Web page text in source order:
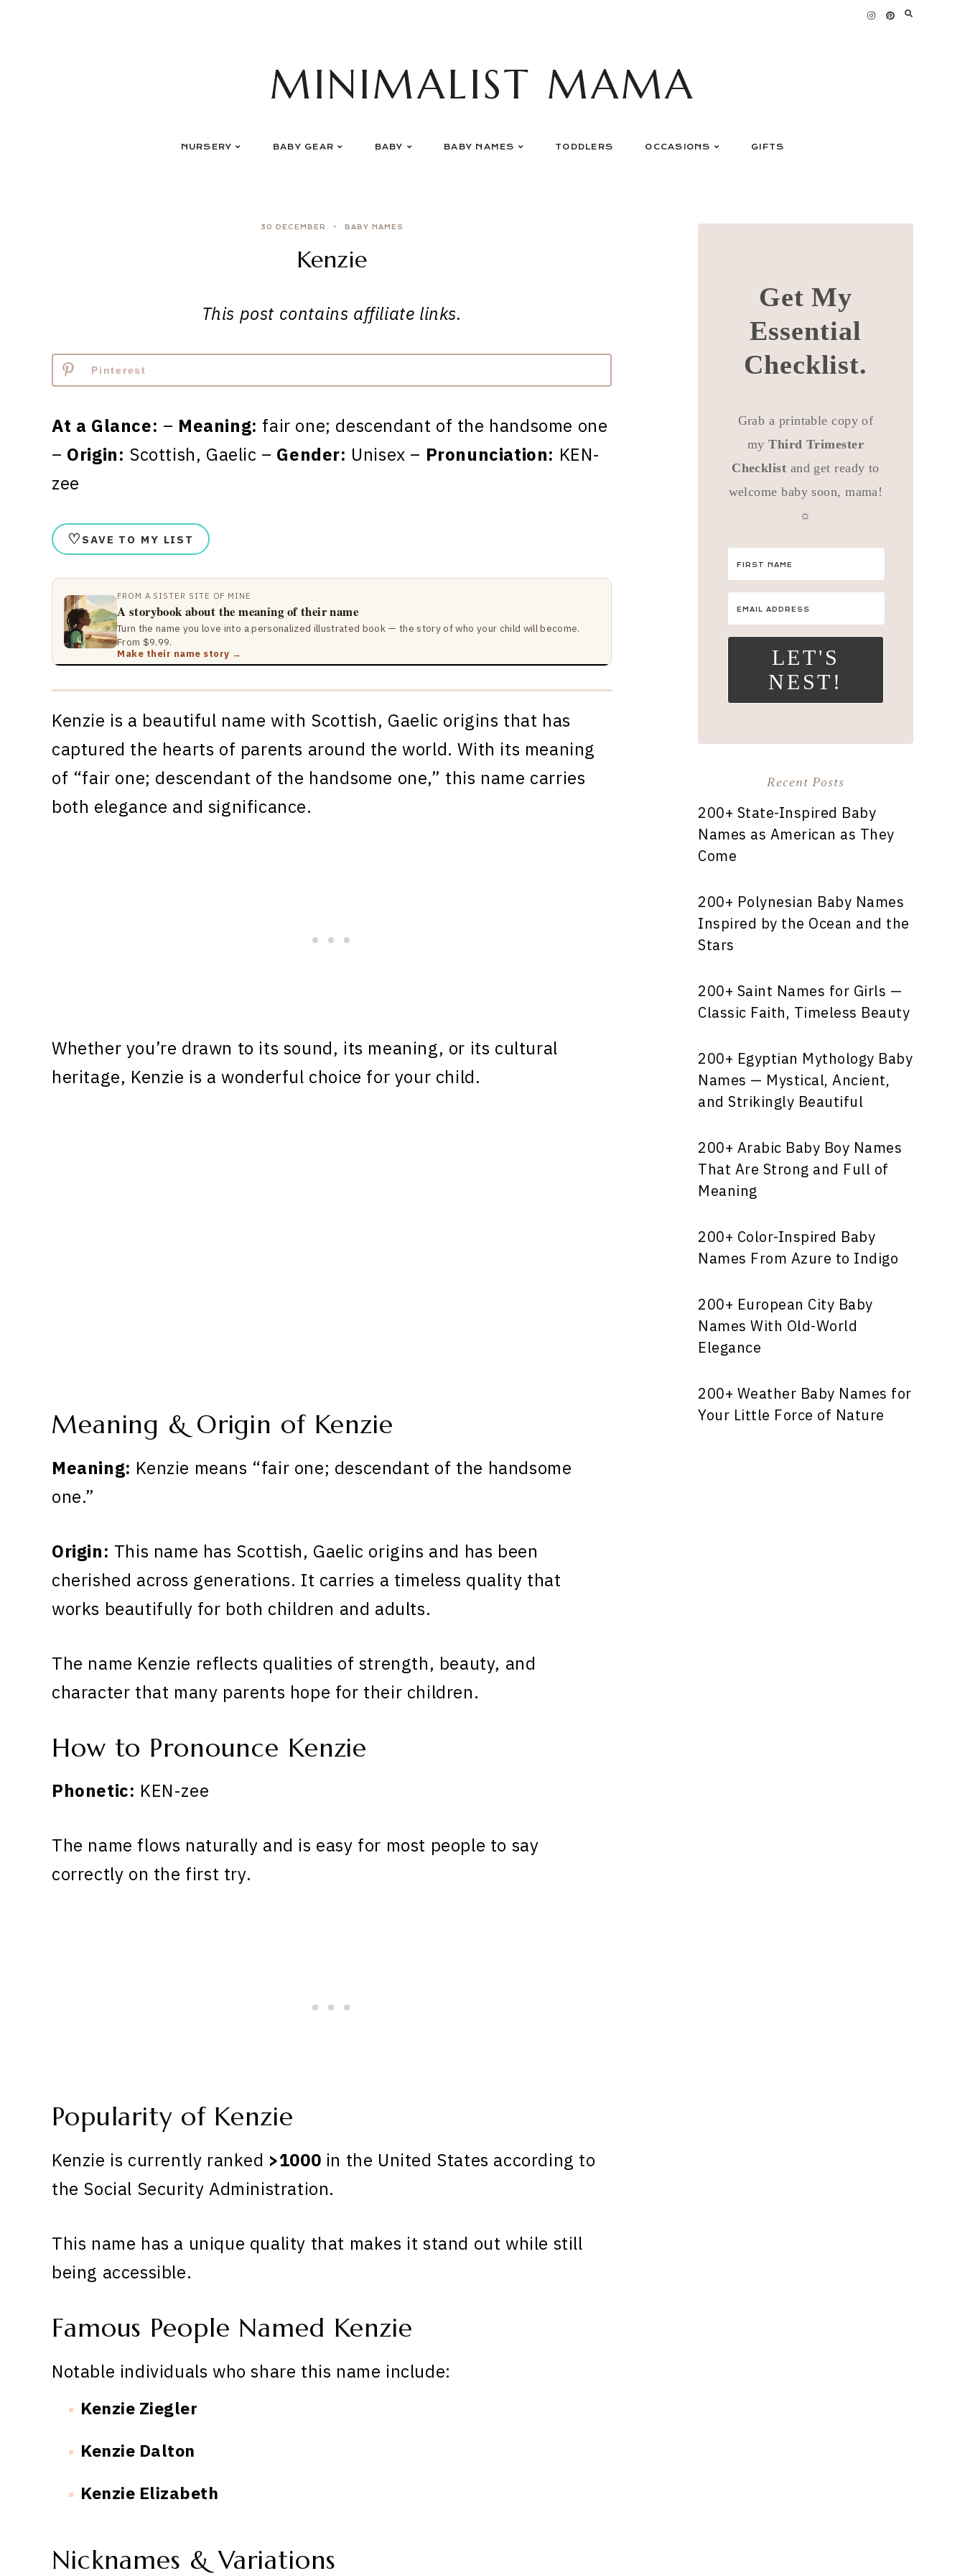
MINIMALIST MAMA
NURSERY BABY GEAR BABY BABY NAMES TODDLERS OCCASIONS GIFTS
30 DECEMBER BABY NAMES
Kenzie
This post contains affiliate links.
Pinterest
At a Glance: – Meaning: fair one; descendant of the handsome one
– Origin: Scottish, Gaelic – Gender: Unisex – Pronunciation: KEN-
zee
♡ SAVE TO MY LIST
FROM A SISTER SITE OF MINE
A storybook about the meaning of their name
Turn the name you love into a personalized illustrated book — the story of who your child will become.
From $9.99.
Make their name story →
Kenzie is a beautiful name with Scottish, Gaelic origins that has
captured the hearts of parents around the world. With its meaning
of “fair one; descendant of the handsome one,” this name carries
both elegance and significance.
Whether you’re drawn to its sound, its meaning, or its cultural
heritage, Kenzie is a wonderful choice for your child.
Meaning & Origin of Kenzie
Meaning: Kenzie means “fair one; descendant of the handsome
one.”
Origin: This name has Scottish, Gaelic origins and has been
cherished across generations. It carries a timeless quality that
works beautifully for both children and adults.
The name Kenzie reflects qualities of strength, beauty, and
character that many parents hope for their children.
How to Pronounce Kenzie
Phonetic: KEN-zee
The name flows naturally and is easy for most people to say
correctly on the first try.
Popularity of Kenzie
Kenzie is currently ranked >1000 in the United States according to
the Social Security Administration.
This name has a unique quality that makes it stand out while still
being accessible.
Famous People Named Kenzie
Notable individuals who share this name include:
Kenzie Ziegler
Kenzie Dalton
Kenzie Elizabeth
Nicknames & Variations
Get My
Essential
Checklist.
Grab a printable copy of
myThird Trimester
Checklist and get ready to
welcome baby soon, mama!
☼
LET'S
NEST!
Recent Posts
200+ State-Inspired Baby
Names as American as They
Come
200+ Polynesian Baby Names
Inspired by the Ocean and the
Stars
200+ Saint Names for Girls —
Classic Faith, Timeless Beauty
200+ Egyptian Mythology Baby
Names — Mystical, Ancient,
and Strikingly Beautiful
200+ Arabic Baby Boy Names
That Are Strong and Full of
Meaning
200+ Color-Inspired Baby
Names From Azure to Indigo
200+ European City Baby
Names With Old-World
Elegance
200+ Weather Baby Names for
Your Little Force of Nature